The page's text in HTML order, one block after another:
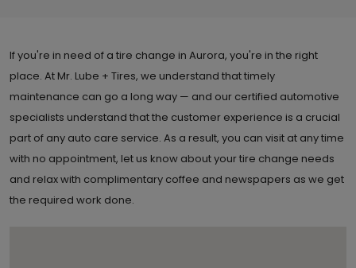
If you're in need of a tire change in Aurora, you're in the right
place. At Mr. Lube + Tires, we understand that timely
maintenance can go a long way — and our certified automotive
specialists understand that the customer experience is a crucial
part of any auto care service. As a result, you can visit at any time
with no appointment, let us know about your tire change needs
and relax with complimentary coffee and newspapers as we get
the required work done.